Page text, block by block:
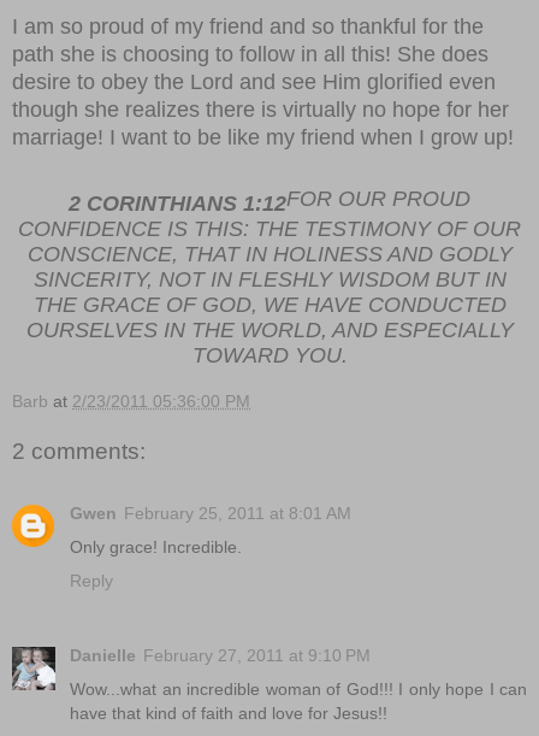
I am so proud of my friend and so thankful for the
path she is choosing to follow in all this! She does
desire to obey the Lord and see Him glorified even
though she realizes there is virtually no hope for her
marriage! I want to be like my friend when I grow up!
2 CORINTHIANS 1:12FOR OUR PROUD
CONFIDENCE IS THIS: THE TESTIMONY OF OUR
CONSCIENCE, THAT IN HOLINESS AND GODLY
SINCERITY, NOT IN FLESHLY WISDOM BUT IN
THE GRACE OF GOD, WE HAVE CONDUCTED
OURSELVES IN THE WORLD, AND ESPECIALLY
TOWARD YOU.
Barb at 2/23/2011 05:36:00 PM
2 comments:
Gwen February 25, 2011 at 8:01 AM
Only grace! Incredible.
Reply
Danielle February 27, 2011 at 9:10 PM
Wow...what an incredible woman of God!!! I only hope I can
have that kind of faith and love for Jesus!!